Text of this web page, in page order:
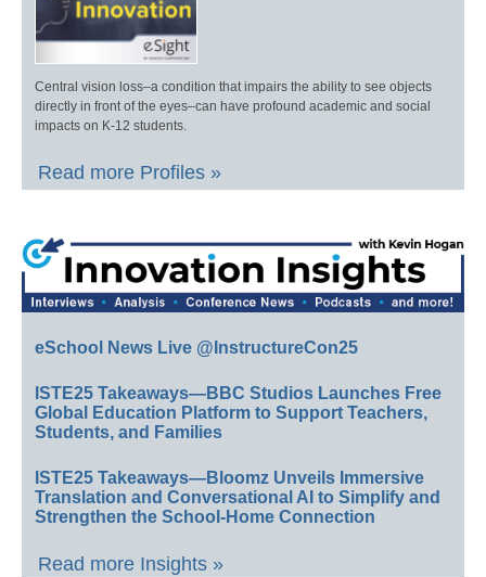
Central vision loss–a condition that impairs the ability to see objects
directly in front of the eyes–can have profound academic and social
impacts on K-12 students.
Read more Profiles »
eSchool News Live @InstructureCon25
ISTE25 Takeaways—BBC Studios Launches Free
Global Education Platform to Support Teachers,
Students, and Families
ISTE25 Takeaways—Bloomz Unveils Immersive
Translation and Conversational AI to Simplify and
Strengthen the School-Home Connection
Read more Insights »